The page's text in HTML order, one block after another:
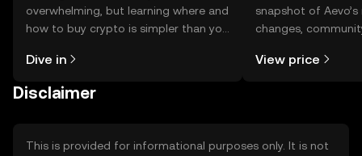
overwhelming, but learning where and
how to buy crypto is simpler than you
the OKX TR mobile app, or right here
Dive in
snapshot of
changes,
View price
Disclaimer
This is provided for informational purposes only. It is not